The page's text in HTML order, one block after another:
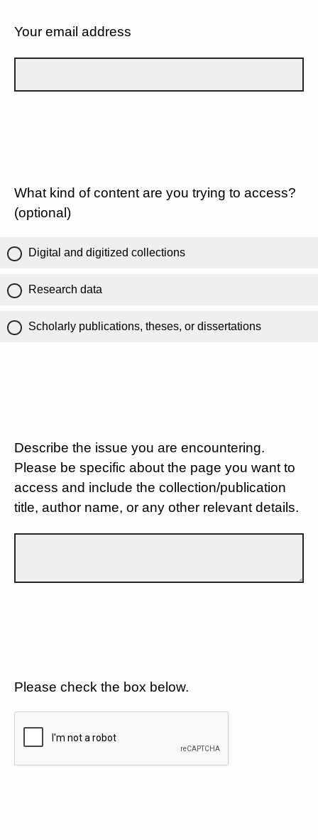
Your email address
What kind of content are you trying to access?
(optional)
Digital and digitized collections
Research data
Scholarly publications, theses, or dissertations
Describe the issue you are encountering.
Please be specific about the page you want to
access and include the collection/publication
title, author name, or any other relevant details.
Please check the box below.